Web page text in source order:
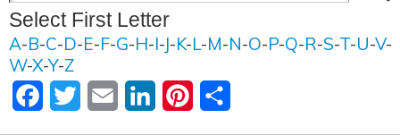
Select First Letter
A-B-C-D-E-F-G-H-I-J-K-L-M-N-O-P-Q-R-S-T-U-V-
W-X-Y-Z
FacebookTwitter Email LinkedInPinterest